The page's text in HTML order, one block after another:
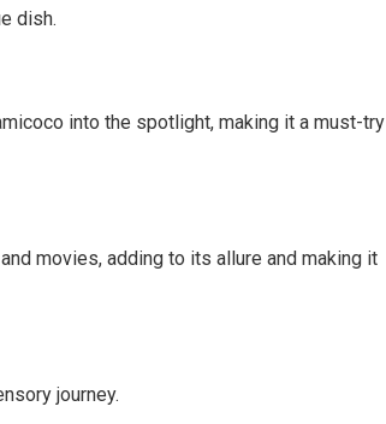
dish.
into the spotlight, making it a must-try
movies, adding to its allure and making it
journey.